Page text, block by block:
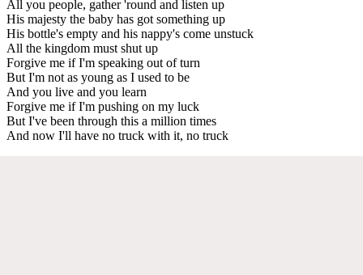
All you people, gather 'round and listen up
His majesty the baby has got something up
His bottle's empty and his nappy's come unstuck
All the kingdom must shut up
Forgive me if I'm speaking out of turn
But I'm not as young as I used to be
And you live and you learn
Forgive me if I'm pushing on my luck
But I've been through this a million times
And now I'll have no truck with it, no truck